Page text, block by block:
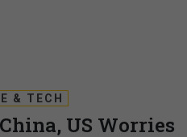
& TECH
US Worries